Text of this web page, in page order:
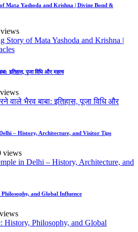
Mata Yashoda and Krishna | Divine Bond &
इतिहास, पूजा विधि और महत्व
– History, Architecture, and Visitor Tips
views
and Global Influence